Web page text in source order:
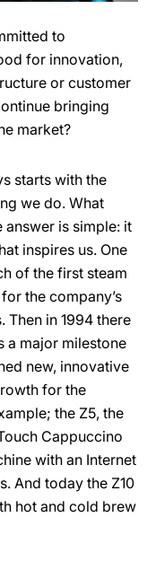
to
for innovation,
or customer
bringing
market?
starts with the
we do. What
answer is simple: it
inspires us. One
of the first steam
the company’s
Then in 1994 there
a major milestone
new, innovative
for the
the Z5, the
Cappuccino
with an Internet
And today the Z10
hot and cold brew